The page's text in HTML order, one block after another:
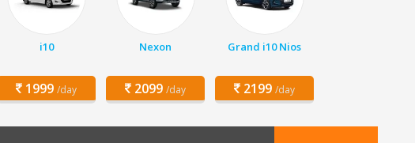
i10
1999 /day
Nexon
2099 /day
Grand i10 Nios
2199 /day